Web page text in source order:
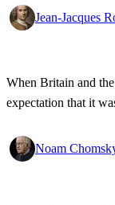
Jean-Jacques
When Britain and
expectation that it
Noam